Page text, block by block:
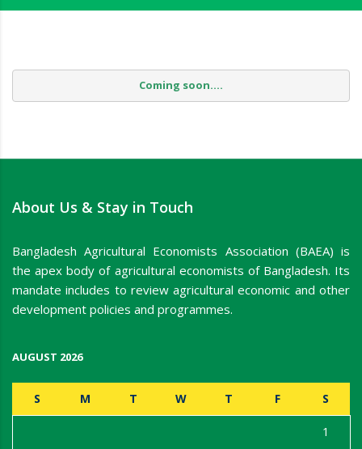
Coming soon....
About Us & Stay in Touch
Bangladesh Agricultural Economists Association (BAEA) is
the apex body of agricultural economists of Bangladesh. Its
mandate includes to review agricultural economic and other
development policies and programmes.
AUGUST 2026
S M T W T F S
1